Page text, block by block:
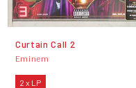
Curtain Call 2
Eminem
2 x LP